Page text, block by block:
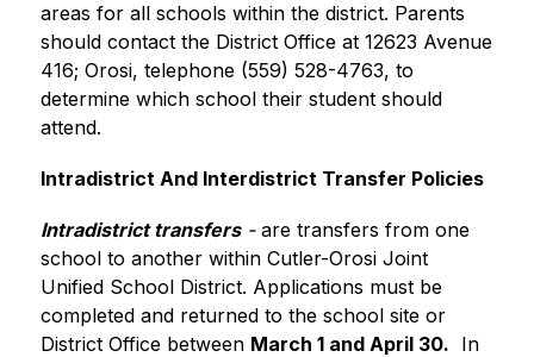
areas for all schools within the district. Parents
should contact the District Office at 12623 Avenue
416; Orosi, telephone (559) 528-4763, to
determine which school their student should
attend.
Intradistrict And Interdistrict Transfer Policies
Intradistrict transfers - are transfers from one
school to another within Cutler-Orosi Joint
Unified School District. Applications must be
completed and returned to the school site or
District Office between March 1 and April 30. In